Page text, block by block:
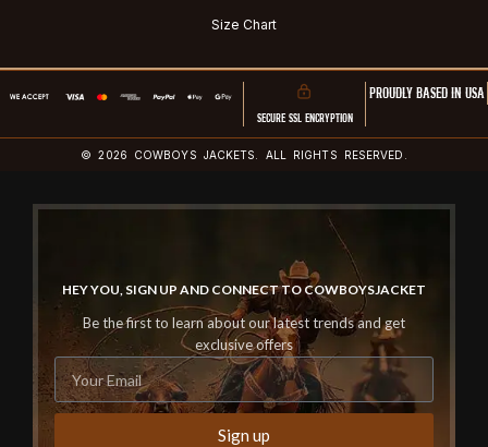
Size Chart
SECURE SSL ENCRYPTION
PROUDLY BASED IN USA
© 2026 COWBOYS JACKETS. ALL RIGHTS RESERVED.
HEY YOU, SIGN UP AND CONNECT TO COWBOYSJACKET
Be the first to learn about our latest trends and get
exclusive offers
Sign up